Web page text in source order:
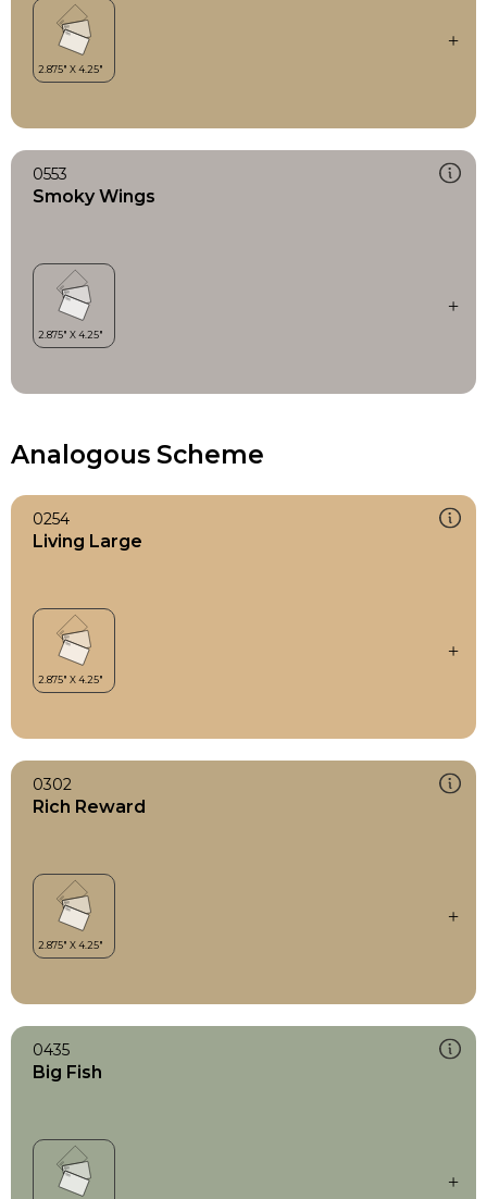
0553
Smoky Wings
Analogous Scheme
0254
Living Large
0302
Rich Reward
0435
Big Fish